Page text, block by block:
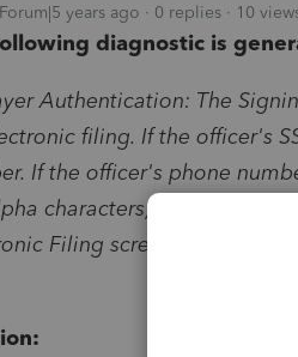
years ago 0 replies 10
diagnostic is
Authentication: The
filing. If the officer's
If the officer's phone
characters). One of
Filing screen, Taxpayer